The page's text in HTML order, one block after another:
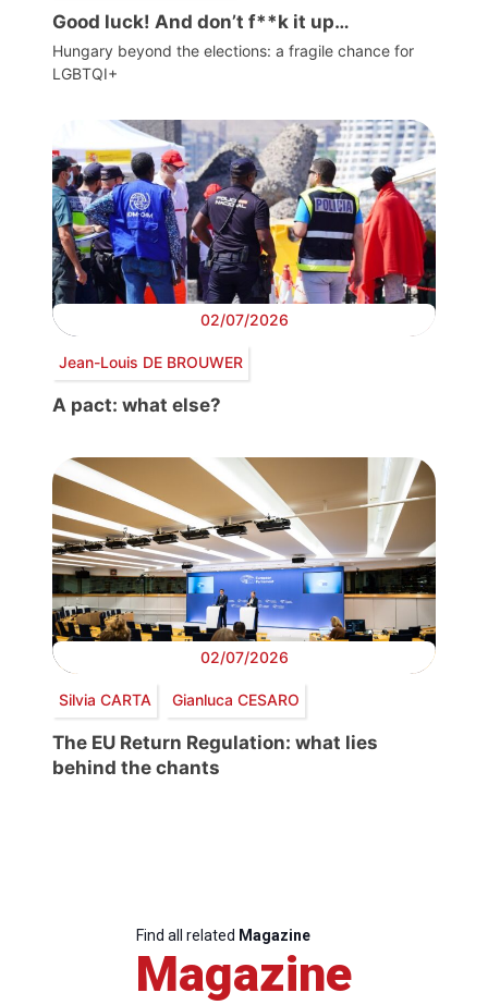
Good luck! And don’t f**k it up…
Hungary beyond the elections: a fragile chance for
LGBTQI+
02/07/2026
Jean-Louis DE BROUWER
A pact: what else?
02/07/2026
Silvia CARTA Gianluca CESARO
The EU Return Regulation: what lies
behind the chants
Find all related Magazine
Magazine